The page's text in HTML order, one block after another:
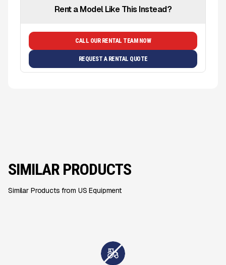
Rent a Model Like This Instead?
CALL OUR RENTAL TEAM NOW
REQUEST A RENTAL QUOTE
SIMILAR PRODUCTS
Similar Products from US Equipment